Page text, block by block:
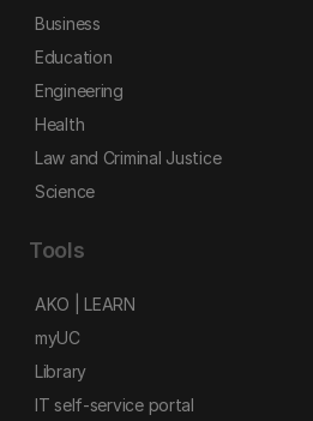
Business
Education
Engineering
Health
Law and Criminal Justice
Science
Tools
AKO | LEARN
myUC
Library
IT self-service portal